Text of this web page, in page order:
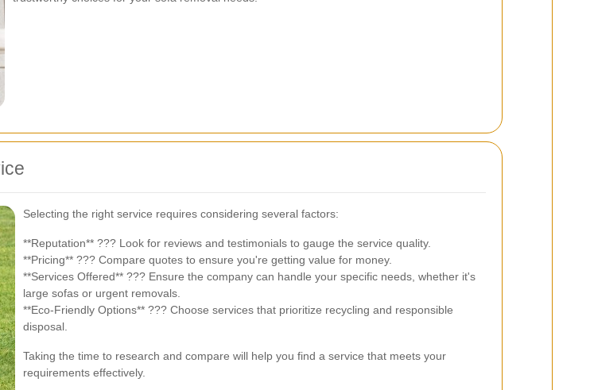
Selecting the right service requires considering several factors:
**Reputation** ??? Look for reviews and testimonials to gauge the service quality.
**Pricing** ??? Compare quotes to ensure you're getting value for money.
**Services Offered** ??? Ensure the company can handle your specific needs, whether it's
large sofas or urgent removals.
**Eco-Friendly Options** ??? Choose services that prioritize recycling and responsible
disposal.
Taking the time to research and compare will help you find a service that meets your
requirements effectively.